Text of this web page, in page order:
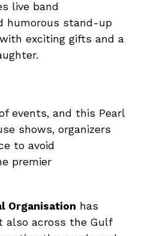
live band
humorous stand-up
exciting gifts and a
events, and this Pearl
shows, organizers
to avoid
premier
Organisation has
also across the Gulf